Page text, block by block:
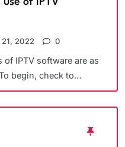
21, 2022 0
IPTV software are as
begin, check to…